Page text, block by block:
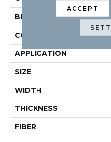
BRAND
CONSTRUCTION
APPLICATION
SIZE
WIDTH
THICKNESS
FIBER
ACCEPT